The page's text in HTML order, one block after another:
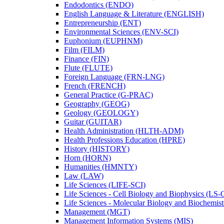
Endodontics (ENDO)
English Language &​ Literature (ENGLISH)
Entrepreneurship (ENT)
Environmental Sciences (ENV-​SCI)
Euphonium (EUPHNM)
Film (FILM)
Finance (FIN)
Flute (FLUTE)
Foreign Language (FRN-​LNG)
French (FRENCH)
General Practice (G-​PRAC)
Geography (GEOG)
Geology (GEOLOGY)
Guitar (GUITAR)
Health Administration (HLTH-​ADM)
Health Professions Education (HPRE)
History (HISTORY)
Horn (HORN)
Humanities (HMNTY)
Law (LAW)
Life Sciences (LIFE-​SCI)
Life Sciences -​ Cell Biology and Biophysics (LS-​
Life Sciences -​ Molecular Biology and
Management (MGT)
Management Information Systems (MIS)